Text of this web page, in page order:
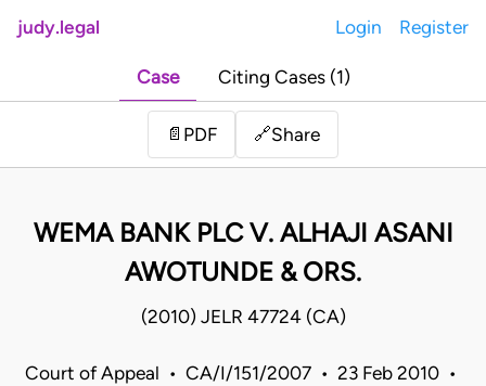
judy.legal Login Register
Case Citing Cases (1)
📄 PDF 🔗Share
WEMA BANK PLC V. ALHAJI ASANI
AWOTUNDE & ORS.
(2010) JELR 47724 (CA)
Court of Appeal • CA/I/151/2007 • 23 Feb 2010 •